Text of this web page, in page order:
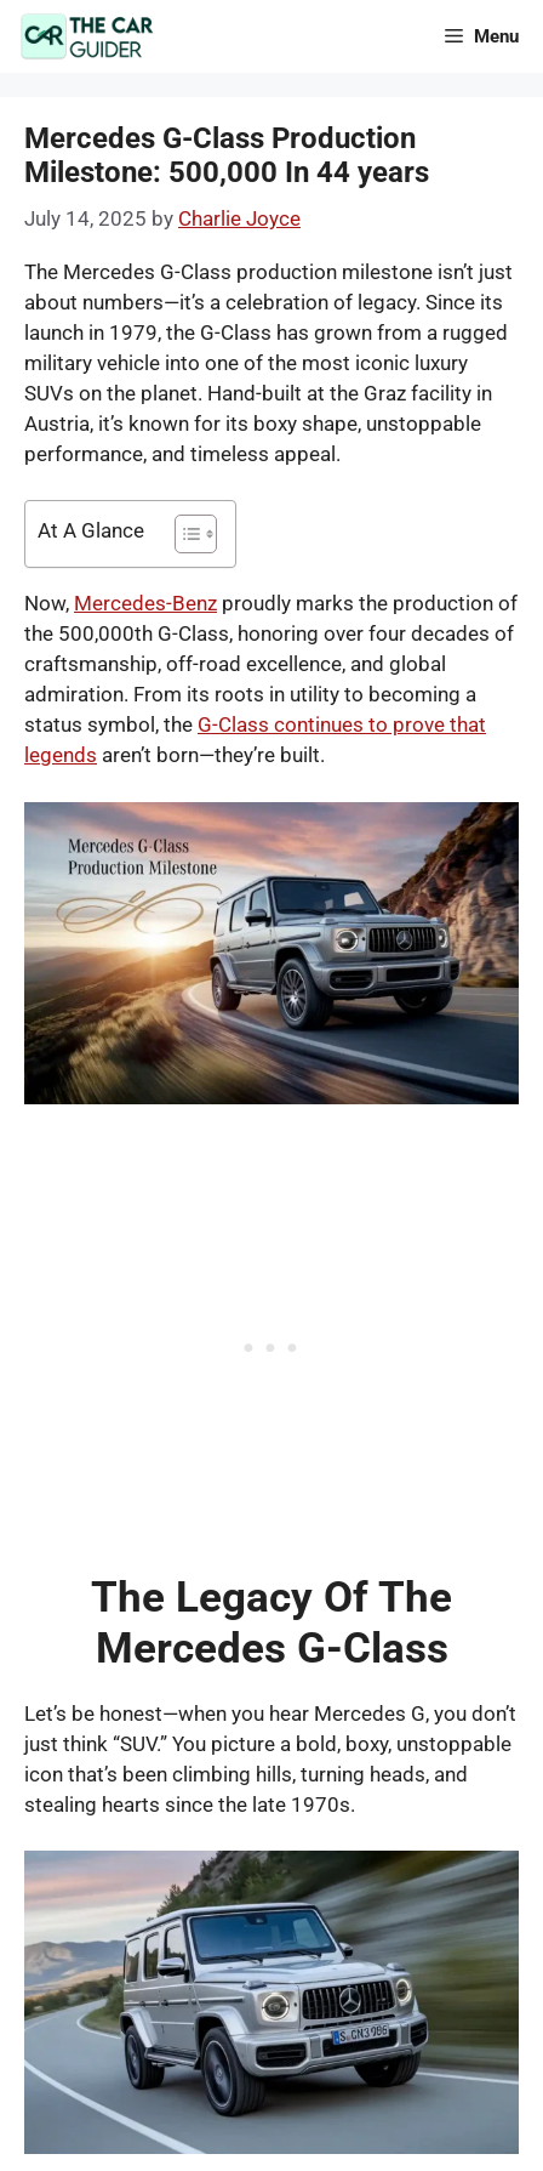
Skip
Menu
Mercedes G-Class Production
Milestone: 500,000 In 44 years
July 14, 2025 by Charlie Joyce
The Mercedes G-Class production milestone isn’t just
about numbers—it’s a celebration of legacy. Since its
launch in 1979, the G-Class has grown from a rugged
military vehicle into one of the most iconic luxury
SUVs on the planet. Hand-built at the Graz facility in
Austria, it’s known for its boxy shape, unstoppable
performance, and timeless appeal.
At A Glance
Now, Mercedes-Benz proudly marks the production of
the 500,000th G-Class, honoring over four decades of
craftsmanship, off-road excellence, and global
admiration. From its roots in utility to becoming a
status symbol, the G-Class continues to prove that
legends aren’t born—they’re built.
The Legacy Of The
Mercedes G-Class
Let’s be honest—when you hear Mercedes G, you don’t
just think “SUV.” You picture a bold, boxy, unstoppable
icon that’s been climbing hills, turning heads, and
stealing hearts since the late 1970s.